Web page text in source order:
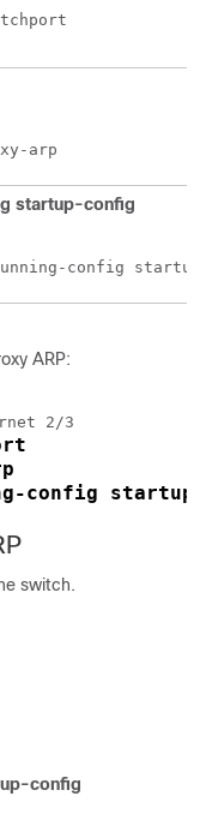
arp
startup-config
config
ARP:
2/3
config
switch.
config